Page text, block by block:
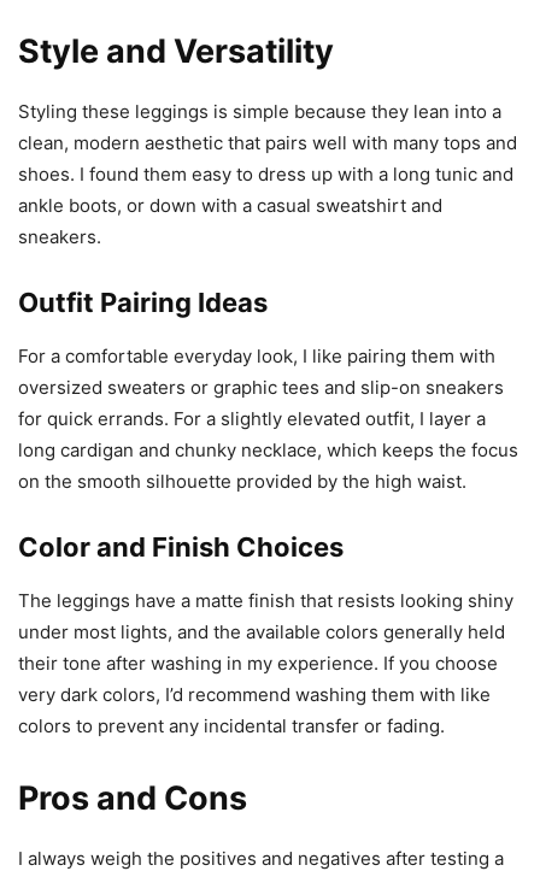
Style and Versatility
Styling these leggings is simple because they lean into a
clean, modern aesthetic that pairs well with many tops and
shoes. I found them easy to dress up with a long tunic and
ankle boots, or down with a casual sweatshirt and
sneakers.
Outfit Pairing Ideas
For a comfortable everyday look, I like pairing them with
oversized sweaters or graphic tees and slip-on sneakers
for quick errands. For a slightly elevated outfit, I layer a
long cardigan and chunky necklace, which keeps the focus
on the smooth silhouette provided by the high waist.
Color and Finish Choices
The leggings have a matte finish that resists looking shiny
under most lights, and the available colors generally held
their tone after washing in my experience. If you choose
very dark colors, I’d recommend washing them with like
colors to prevent any incidental transfer or fading.
Pros and Cons
I always weigh the positives and negatives after testing a